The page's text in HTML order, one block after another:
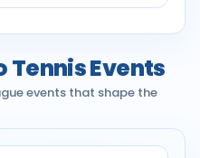
Events
events that shape the